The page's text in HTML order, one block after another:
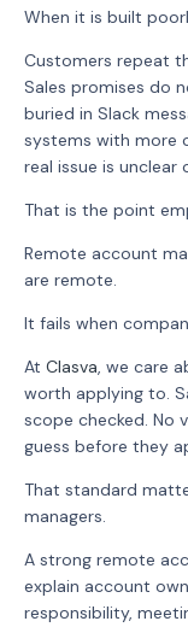
When it is built
Customers repeat
Sales promises do
buried in Slack
systems with more
real issue is unclear
That is the point
Remote account
are remote.
It fails when
At Clasva, we care
worth applying to.
scope checked. No
guess before they
That standard
managers.
A strong remote
explain account
responsibility,